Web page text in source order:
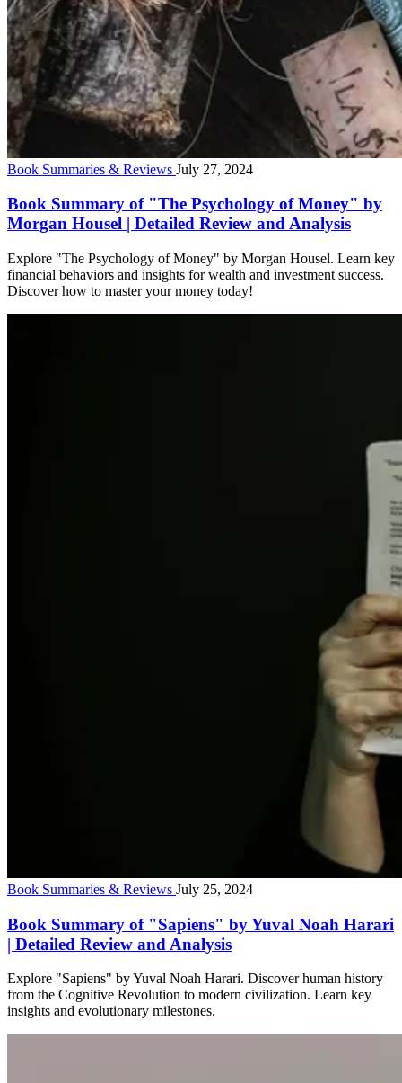
Book Summaries & Reviews July 27, 2024
Book Summary of "The Psychology of Money" by
Morgan Housel | Detailed Review and Analysis
Explore "The Psychology of Money" by Morgan Housel. Learn key
financial behaviors and insights for wealth and investment success.
Discover how to master your money today!
Book Summaries & Reviews July 25, 2024
Book Summary of "Sapiens" by Yuval Noah Harari
| Detailed Review and Analysis
Explore "Sapiens" by Yuval Noah Harari. Discover human history
from the Cognitive Revolution to modern civilization. Learn key
insights and evolutionary milestones.